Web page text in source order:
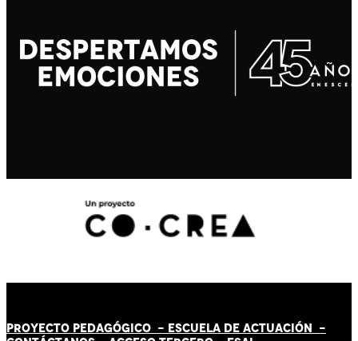
PROYECTO PEDAGÓGICO - ESCUELA DE ACTUACIÓN -